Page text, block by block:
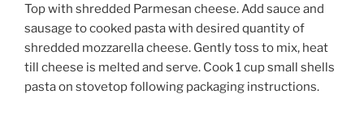
Top with shredded Parmesan cheese. Add sauce and
sausage to cooked pasta with desired quantity of
shredded mozzarella cheese. Gently toss to mix, heat
till cheese is melted and serve. Cook 1 cup small shells
pasta on stovetop following packaging instructions.